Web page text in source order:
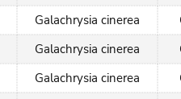
Galachrysia cinerea
Galachrysia cinerea
Galachrysia cinerea